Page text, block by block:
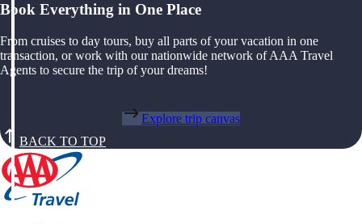
Book Everything in One Place
From cruises to day tours, buy all parts of your vacation in one
transaction, or work with our nationwide network of AAA Travel
Agents to secure the trip of your dreams!
Explore trip canvas
BACK TO TOP